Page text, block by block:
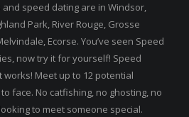
and speed dating are in Windsor,
Park, River Rouge, Grosse
Ecorse. You’ve seen Speed
now try it for yourself! Speed
works! Meet up to 12 potential
face. No catfishing, no ghosting, no
to meet someone special.